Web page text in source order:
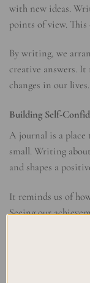
with new ideas.
points of view.
By writing, we
creative answers. It
changes in our lives.
Building Self-
A journal is a place
small. Writing
and shapes a
It reminds us of
Seeing our